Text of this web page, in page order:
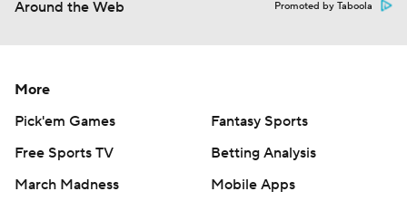
Around the Web Promoted by Taboola
More
Pick'em Games
Fantasy Sports
Free Sports TV
Betting Analysis
March Madness
Mobile Apps